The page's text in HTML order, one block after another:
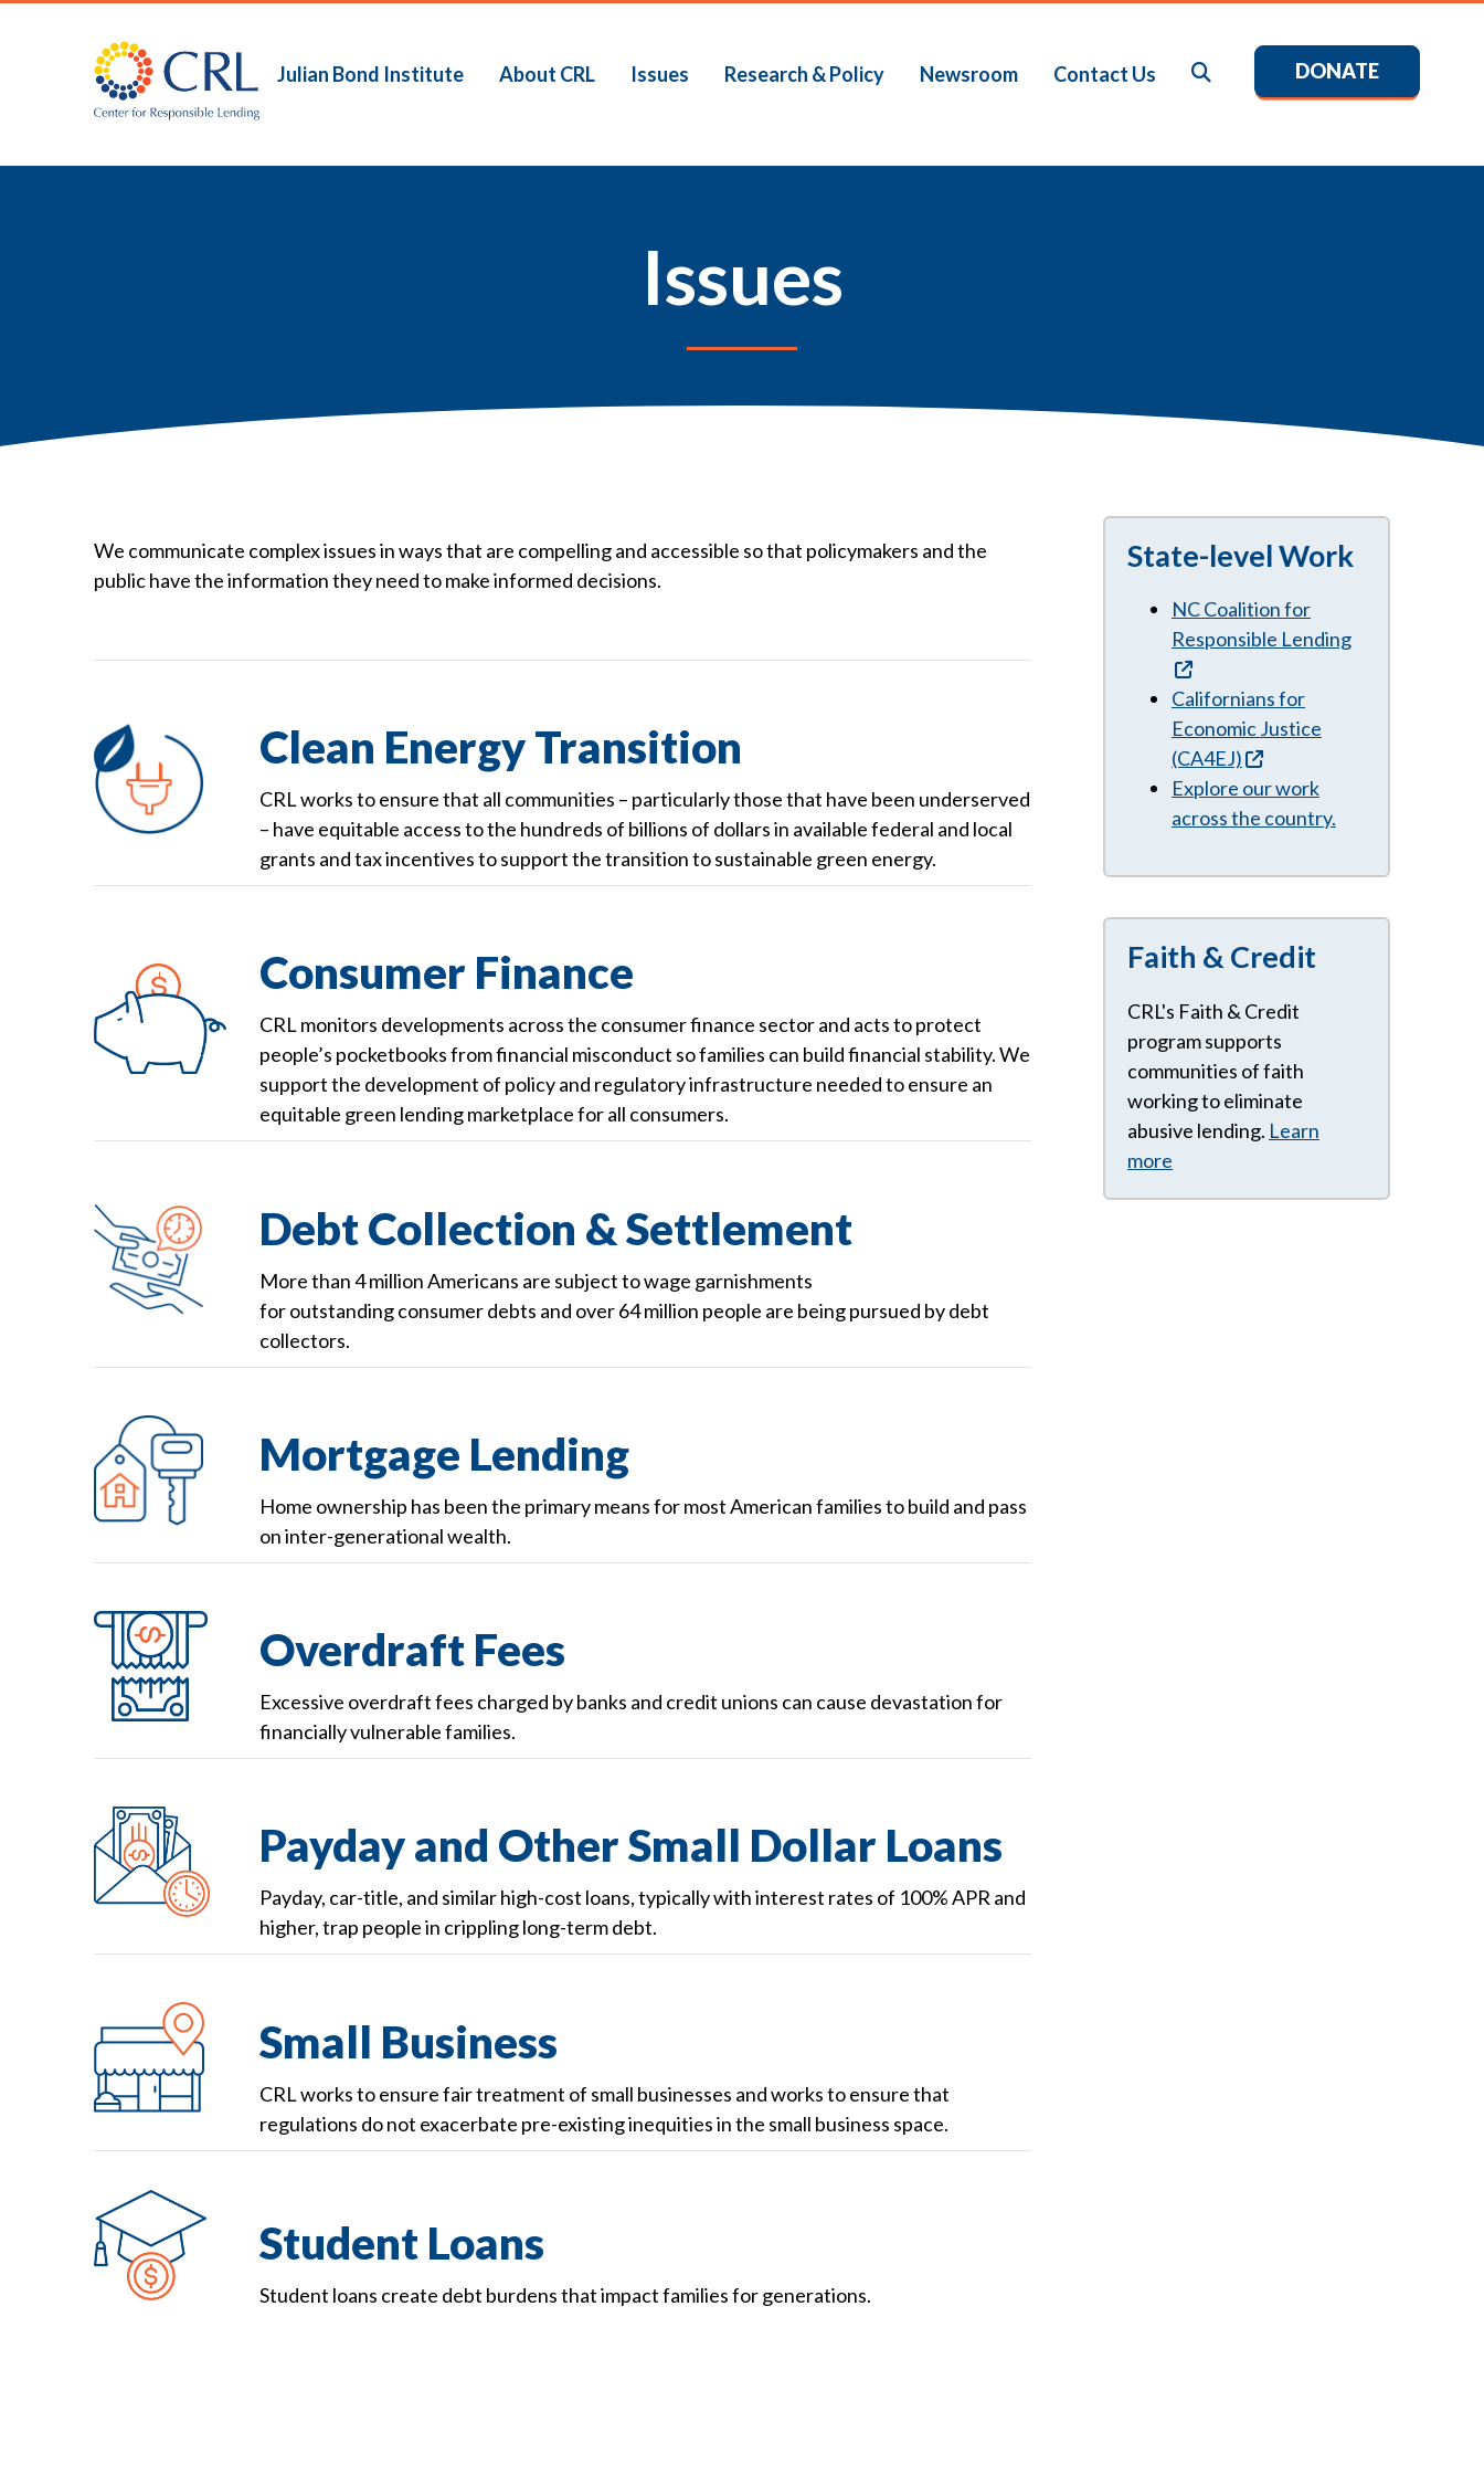
Main
Julian Bond Institute About CRL Issues Research & Policy Newsroom Contact Us DONATE
Issues
We communicate complex issues in ways that are compelling and accessible so that policymakers and the
public have the information they need to make informed decisions.
Clean Energy Transition
CRL works to ensure that all communities – particularly those that have been underserved
– have equitable access to the hundreds of billions of dollars in available federal and local
grants and tax incentives to support the transition to sustainable green energy.
Consumer Finance
CRL monitors developments across the consumer finance sector and acts to protect
people’s pocketbooks from financial misconduct so families can build financial stability. We
support the development of policy and regulatory infrastructure needed to ensure an
equitable green lending marketplace for all consumers.
Debt Collection & Settlement
More than 4 million Americans are subject to wage garnishments
for outstanding consumer debts and over 64 million people are being pursued by debt
collectors.
Mortgage Lending
Home ownership has been the primary means for most American families to build and pass
on inter-generational wealth.
Overdraft Fees
Excessive overdraft fees charged by banks and credit unions can cause devastation for
financially vulnerable families.
Payday and Other Small Dollar Loans
Payday, car-title, and similar high-cost loans, typically with interest rates of 100% APR and
higher, trap people in crippling long-term debt.
Small Business
CRL works to ensure fair treatment of small businesses and works to ensure that
regulations do not exacerbate pre-existing inequities in the small business space.
Student Loans
Student loans create debt burdens that impact families for generations.
State-level Work
NC Coalition for
Responsible Lending
Californians for
Economic Justice
(CA4EJ)
Explore our work
across the country.
Faith & Credit
CRL's Faith & Credit
program supports
communities of faith
working to eliminate
abusive lending. Learn
more